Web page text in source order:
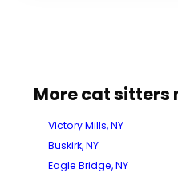
More cat sitters
Victory Mills, NY
Buskirk, NY
Eagle Bridge, NY